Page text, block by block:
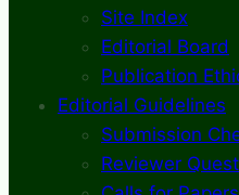
Site Index
Editorial Board
Publication
Editorial Guidelines
Submission
Reviewer